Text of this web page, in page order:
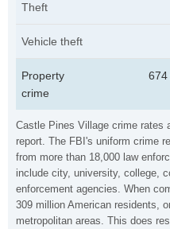
Castle Pines Village crime rates
report. The FBI's uniform crime
from more than 18,000 law
include city, university, college,
enforcement agencies. When
309 million American residents,
metropolitan areas. This does
Theft
Vehicle theft
Property
crime
674